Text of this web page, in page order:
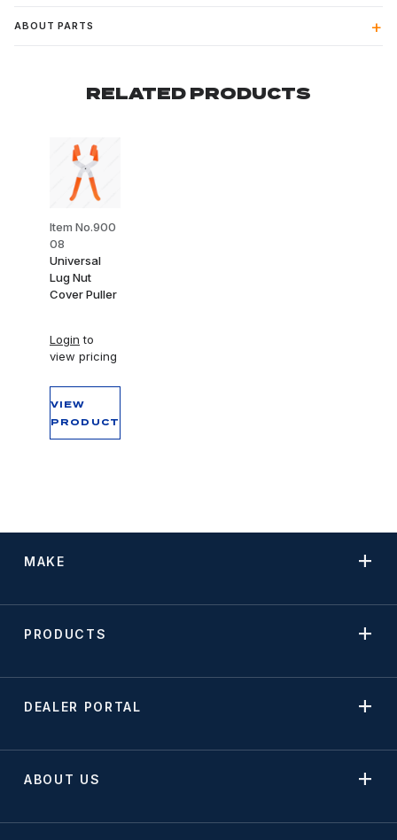
ABOUT PARTS
RELATED PRODUCTS
Item No.900
08
Universal
Lug Nut
Cover Puller
Login to
view pricing
VIEW
PRODUCT
MAKE
PRODUCTS
DEALER PORTAL
ABOUT US